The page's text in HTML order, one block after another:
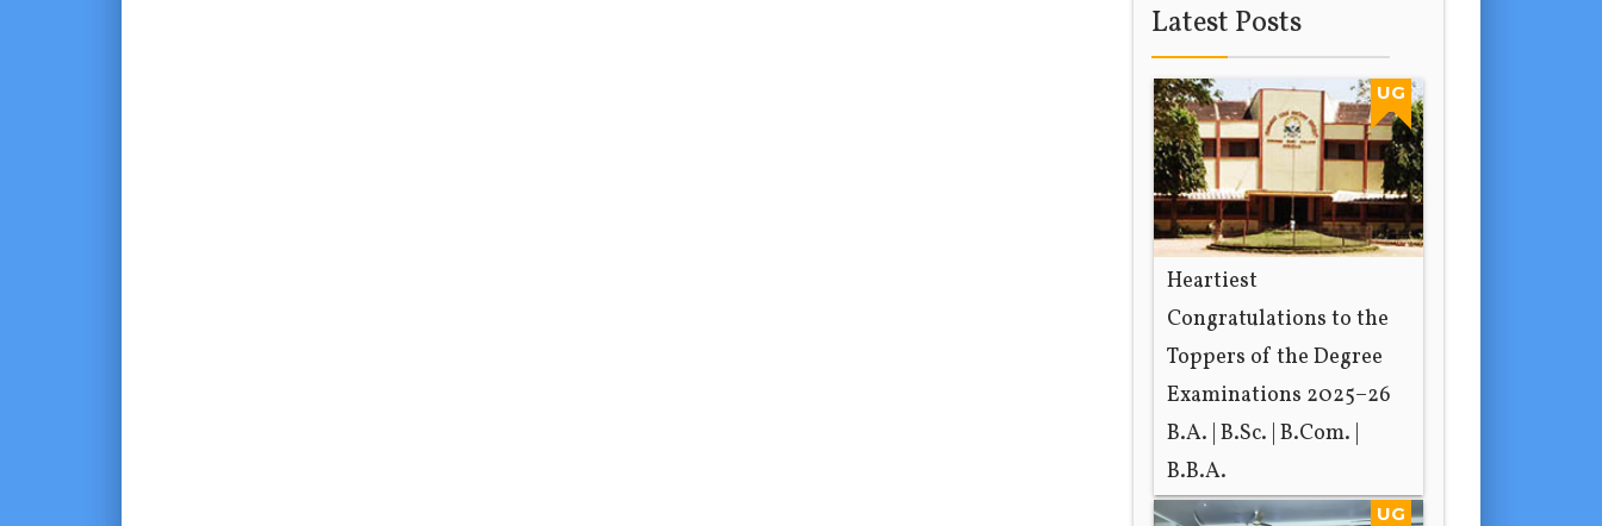
Latest Posts
UG
Heartiest
Congratulations to the
Toppers of the Degree
Examinations 2025–26
B.A. | B.Sc. | B.Com. |
B.B.A.
18 hours ago UG